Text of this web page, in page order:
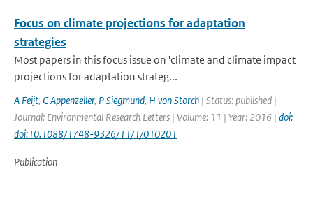
Focus on climate projections for adaptation
strategies
Most papers in this focus issue on 'climate and climate impact
projections for adaptation strateg...
A Feijt, C Appenzeller, P Siegmund, H von Storch | Status: published |
Journal: Environmental Research Letters | Volume: 11 | Year: 2016 | doi:
doi:10.1088/1748-9326/11/1/010201
Publication